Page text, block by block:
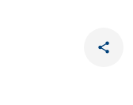
share